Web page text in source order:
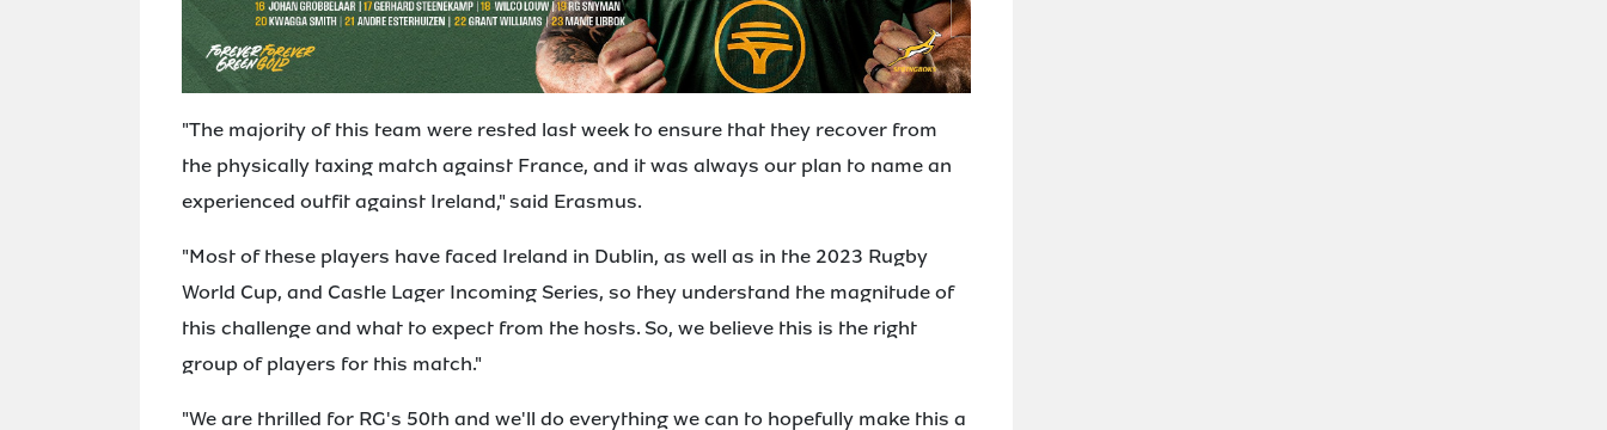
"The majority of this team were rested last week to ensure that they recover from
the physically taxing match against France, and it was always our plan to name an
experienced outfit against Ireland," said Erasmus.
"Most of these players have faced Ireland in Dublin, as well as in the 2023 Rugby
World Cup, and Castle Lager Incoming Series, so they understand the magnitude of
this challenge and what to expect from the hosts. So, we believe this is the right
group of players for this match."
"We are thrilled for RG's 50th and we'll do everything we can to hopefully make this a